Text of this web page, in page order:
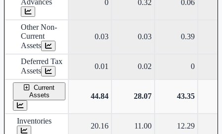
Advances
0 0.32 0.06
Other Non-
Current
Assets
0.03 0.03 0.39
Deferred Tax
Assets
0.01 0.02 0
Current
Assets
44.84 28.07 43.35
Inventories
20.16 11.00 12.29